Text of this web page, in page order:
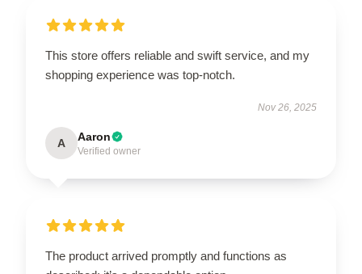
This store offers reliable and swift service, and my
shopping experience was top-notch.
Nov 26, 2025
A Aaron
Verified owner
The product arrived promptly and functions as